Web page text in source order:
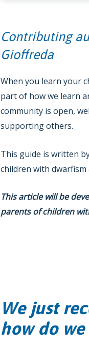
Contributing
Gioffreda
When you learn your
part of how we learn
community is open,
supporting others.
This guide is written
children with
This article will be
parents of children
We just
how do